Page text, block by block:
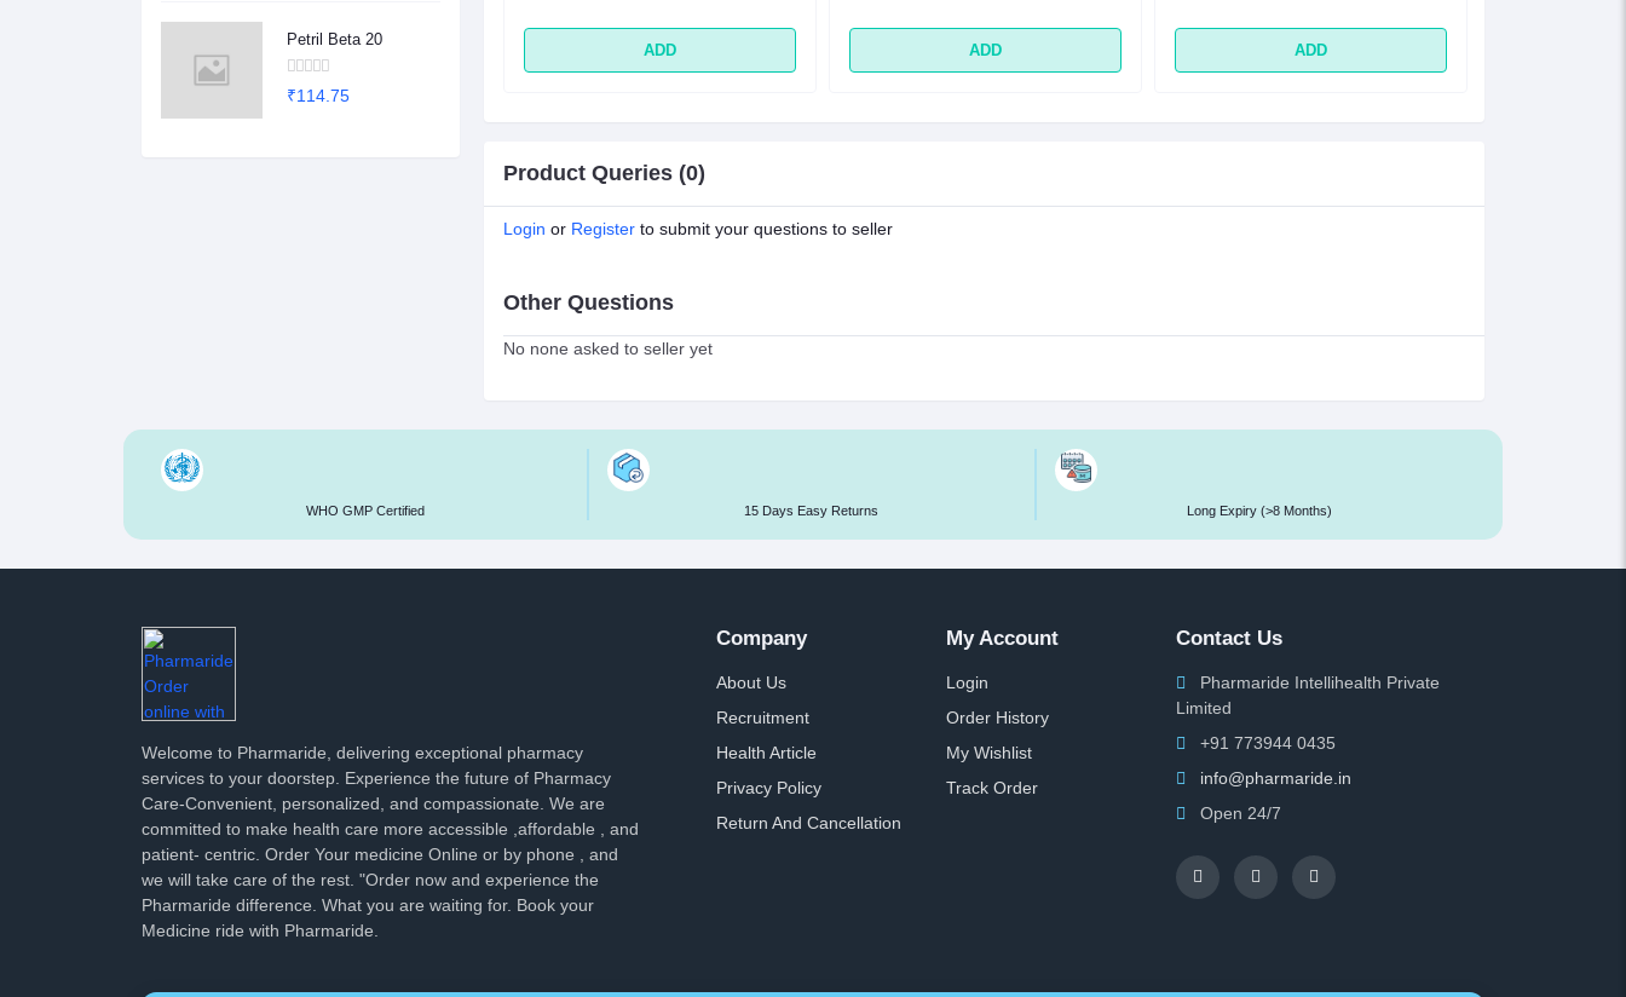
Petril Beta 20
₹114.75
ADD ADD ADD ADD
Product Queries (0)
Login or Register to submit your questions to seller
Other Questions
No none asked to seller yet
WHO GMP Certified 15 Days Easy Returns Long Expiry (>8 Months)
Welcome to Pharmaride, delivering exceptional pharmacy
services to your doorstep. Experience the future of Pharmacy
Care-Convenient, personalized, and compassionate. We are
committed to make health care more accessible ,affordable , and
patient- centric. Order Your medicine Online or by phone , and
we will take care of the rest. "Order now and experience the
Pharmaride difference. What you are waiting for. Book your
Medicine ride with Pharmaride.
Company
About Us
Recruitment
Health Article
Privacy Policy
Return And Cancellation
My Account
Login
Order History
My Wishlist
Track Order
Contact Us
Pharmaride Intellihealth Private
Limited
+91 773944 0435
info@pharmaride.in
Open 24/7